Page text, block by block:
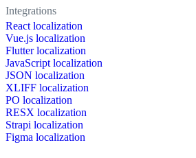
Integrations
React localization
Vue.js localization
Flutter localization
JavaScript localization
JSON localization
XLIFF localization
PO localization
RESX localization
Strapi localization
Figma localization